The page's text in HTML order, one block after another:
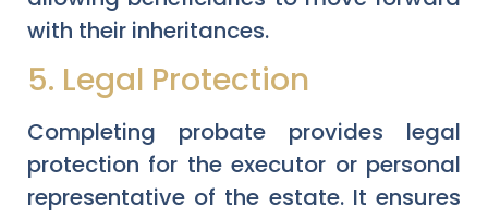
with their inheritances.
5. Legal Protection
Completing probate provides legal
protection for the executor or personal
representative of the estate. It ensures